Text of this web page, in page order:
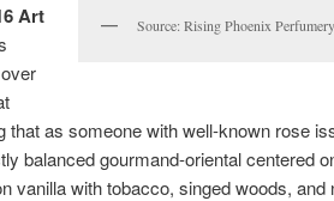
Source: Rising Phoenix
Art
that as someone with well-known rose
balanced gourmand-oriental centered
vanilla with tobacco, singed woods, and